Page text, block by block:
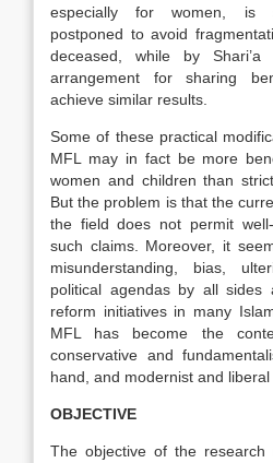
especially for women, is
postponed to avoid
deceased, while by
arrangement for sharing
achieve similar results.
Some of these practical
MFL may in fact be more
women and children than
But the problem is that the
the field does not permit
such claims. Moreover, it
misunderstanding, bias,
political agendas by all sides
reform initiatives in many
MFL has become the
conservative and
hand, and modernist and
OBJECTIVE
The objective of the research